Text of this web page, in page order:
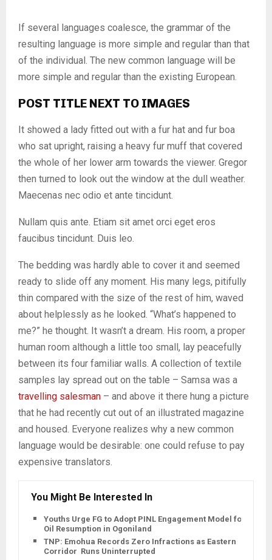
If several languages coalesce, the grammar of the
resulting language is more simple and regular than that
of the individual. The new common language will be
more simple and regular than the existing European.
POST TITLE NEXT TO IMAGES
It showed a lady fitted out with a fur hat and fur boa
who sat upright, raising a heavy fur muff that covered
the whole of her lower arm towards the viewer. Gregor
then turned to look out the window at the dull weather.
Maecenas nec odio et ante tincidunt.
Nullam quis ante. Etiam sit amet orci eget eros
faucibus tincidunt. Duis leo.
The bedding was hardly able to cover it and seemed
ready to slide off any moment. His many legs, pitifully
thin compared with the size of the rest of him, waved
about helplessly as he looked. “What’s happened to
me?” he thought. It wasn’t a dream. His room, a proper
human room although a little too small, lay peacefully
between its four familiar walls. A collection of textile
samples lay spread out on the table – Samsa was a
travelling salesman – and above it there hung a picture
that he had recently cut out of an illustrated magazine
and housed. Everyone realizes why a new common
language would be desirable: one could refuse to pay
expensive translators.
You Might Be Interested In
Youths Urge FG to Adopt PINL Engagement Model for
Oil Resumption in Ogoniland
TNP: Emohua Records Zero Infractions as Eastern
Corridor Runs Uninterrupted